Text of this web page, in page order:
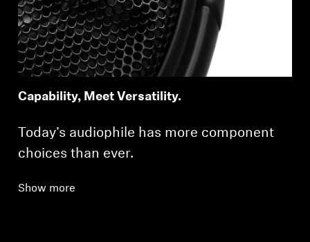
Capability, Meet Versatility.
Today’s audiophile has more component
choices than ever.
Show more